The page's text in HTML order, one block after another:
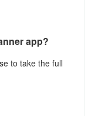
app?
to take the full